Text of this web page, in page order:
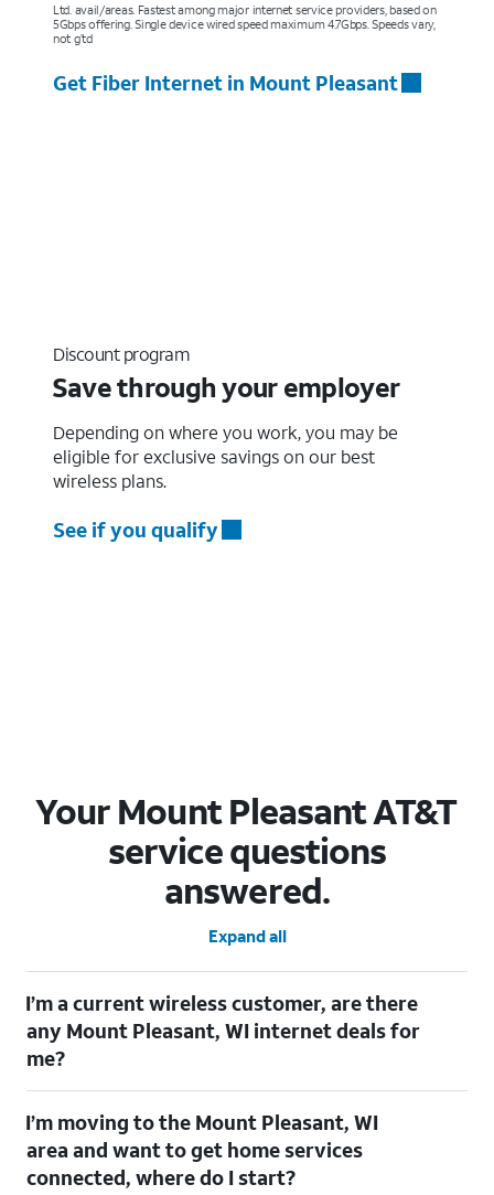
Ltd. avail/areas. Fastest among major internet service providers, based on
5Gbps offering. Single device wired speed maximum 4.7Gbps. Speeds vary,
not g’td
Get Fiber Internet in Mount Pleasant
Discount program
Save through your employer
Depending on where you work, you may be
eligible for exclusive savings on our best
wireless plans.
See if you qualify
Your Mount Pleasant AT&T
service questions
answered.
Expand all
I’m a current wireless customer, are there
any Mount Pleasant, WI internet deals for
me?
advantage of our All in one offering. You can save $20 per
month on AT&T Fiber when you have both fiber internet and an
AT&T Wireless plan.
I’m moving to the Mount Pleasant, WI
area and want to get home services
connected, where do I start?